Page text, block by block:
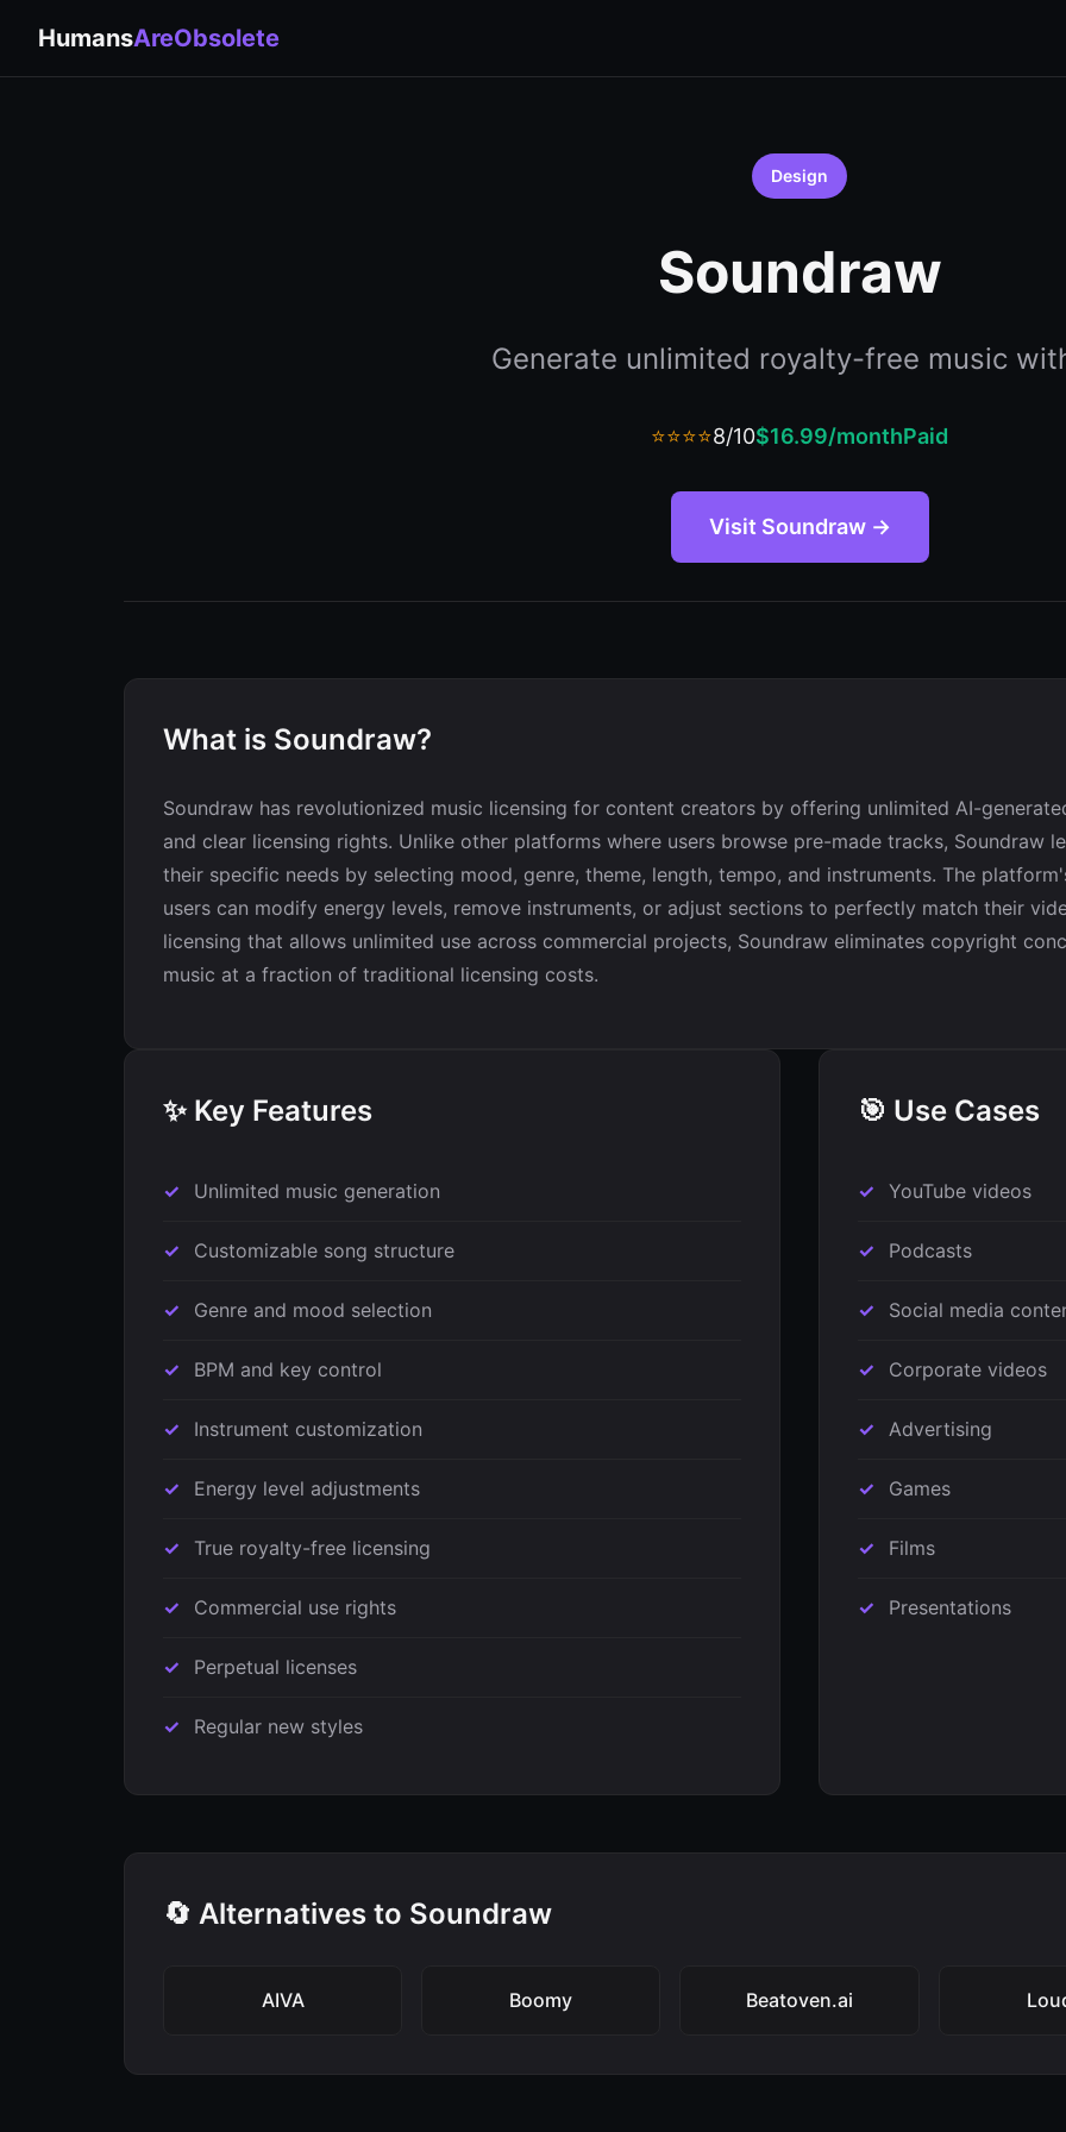
HumansAreObsolete
Design
Soundraw
Generate unlimited royalty-free music
⭐⭐⭐⭐8/10$16.99/monthPaid
Visit Soundraw →
What is Soundraw?
Soundraw has revolutionized music licensing for content creators by offering unlimited AI-
and clear licensing rights. Unlike other platforms where users browse pre-made tracks, Soundraw
their specific needs by selecting mood, genre, theme, length, tempo, and instruments. The
users can modify energy levels, remove instruments, or adjust sections to perfectly match their
licensing that allows unlimited use across commercial projects, Soundraw eliminates copyright
music at a fraction of traditional licensing costs.
✨ Key Features
Unlimited music generation
Customizable song structure
Genre and mood selection
BPM and key control
Instrument customization
Energy level adjustments
True royalty-free licensing
Commercial use rights
Perpetual licenses
Regular new styles
🎯 Use Cases
YouTube videos
Podcasts
Social media
Corporate videos
Advertising
Games
Films
Presentations
🔄 Alternatives to Soundraw
AIVA Boomy Beatoven.ai